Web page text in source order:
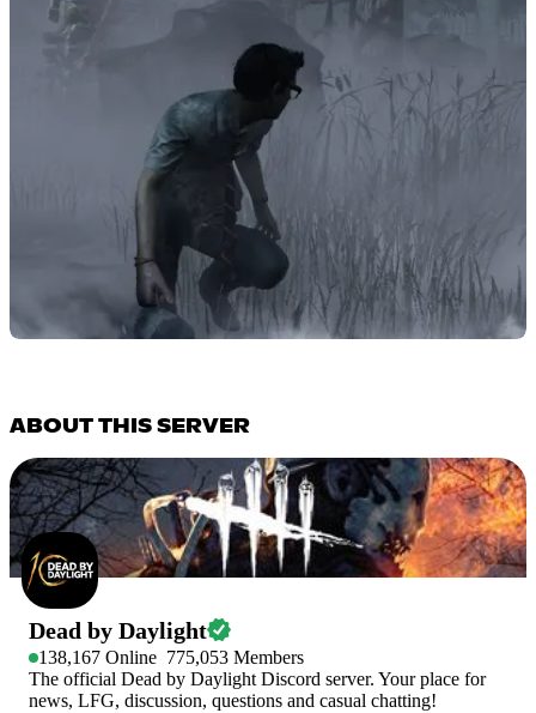
ABOUT THIS SERVER
Dead by Daylight
138,167 Online 775,053 Members
The official Dead by Daylight Discord server. Your place for
news, LFG, discussion, questions and casual chatting!